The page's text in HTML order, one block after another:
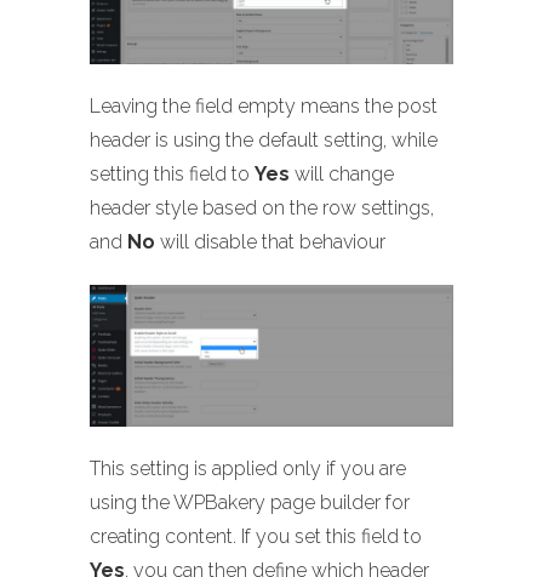
Leaving the field empty means the post
header is using the default setting, while
setting this field to Yes will change
header style based on the row settings,
and No will disable that behaviour
This setting is applied only if you are
using the WPBakery page builder for
creating content. If you set this field to
Yes, you can then define which header